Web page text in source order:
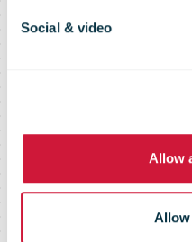
Social & video
Allow
to
home